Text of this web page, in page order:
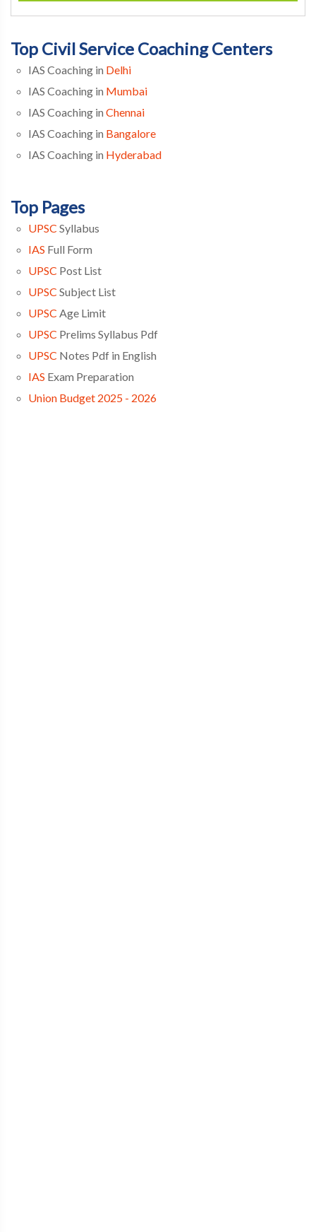
Top Civil Service Coaching Centers
IAS Coaching in Delhi
IAS Coaching in Mumbai
IAS Coaching in Chennai
IAS Coaching in Bangalore
IAS Coaching in Hyderabad
Top Pages
UPSC Syllabus
IAS Full Form
UPSC Post List
UPSC Subject List
UPSC Age Limit
UPSC Prelims Syllabus Pdf
UPSC Notes Pdf in English
IAS Exam Preparation
Union Budget 2025 - 2026